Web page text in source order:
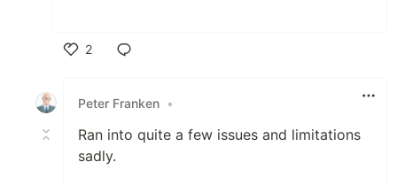
2
Peter Franken •
Ran into quite a few issues and limitations
sadly.